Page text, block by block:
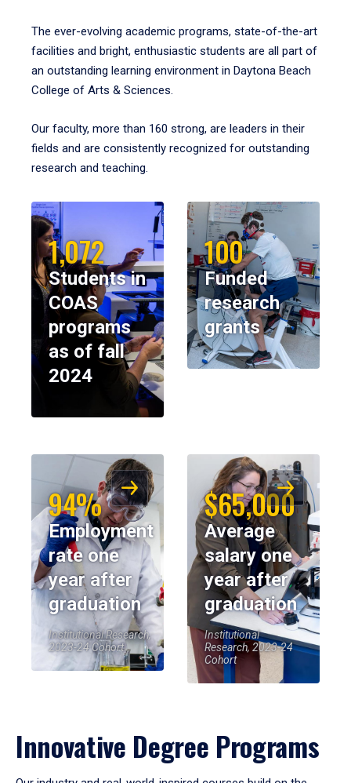
The ever-evolving academic programs, state-of-the-art
facilities and bright, enthusiastic students are all part of
an outstanding learning environment in Daytona Beach
College of Arts & Sciences.
Our faculty, more than 160 strong, are leaders in their
fields and are consistently recognized for outstanding
research and teaching.
1,072
Students in
COAS
programs
as of fall
2024
100
Funded
research
grants
94%
Employment
rate one
year after
graduation
Institutional Research,
2023-24 Cohort
$65,000
Average
salary one
year after
graduation
Institutional
Research, 2023-24
Cohort
Innovative Degree Programs